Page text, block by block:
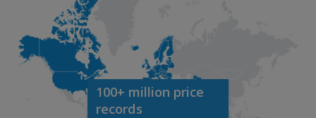
100+ million price
records